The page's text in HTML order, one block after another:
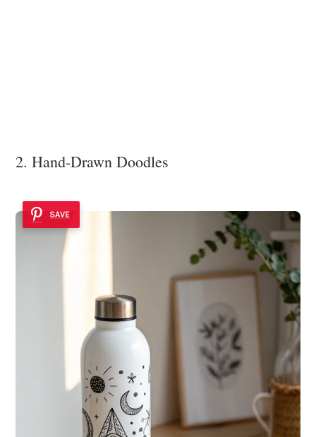
2. Hand-Drawn Doodles
SAVE